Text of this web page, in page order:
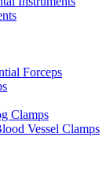
Forceps
Clamps
Vessel Clamps